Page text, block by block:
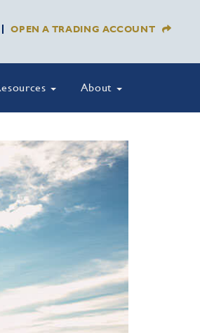
OPEN A TRADING ACCOUNT
About